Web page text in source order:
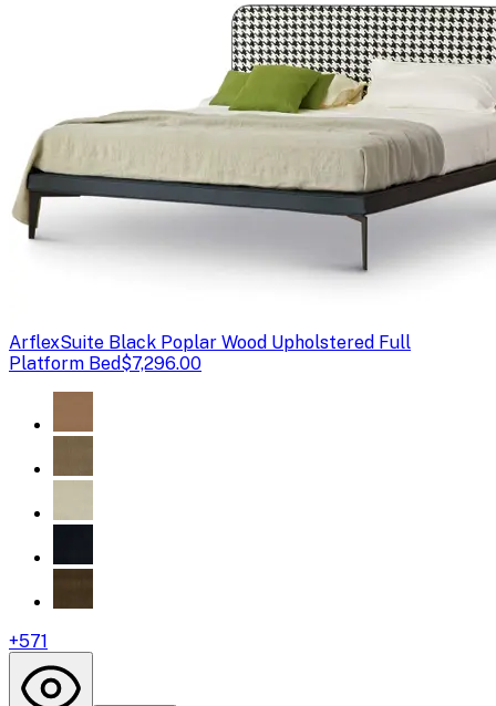
ArflexSuite Black Poplar Wood Upholstered Full
Platform Bed$7,296.00
+571